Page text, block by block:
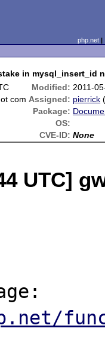
php.net
in mysql_insert_id
Modified: 2011-
com Assigned: pierrick
Package:
OS:
CVE-ID: None
UTC]